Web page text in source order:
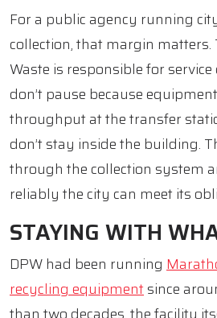
For a public agency running
collection, that margin matters.
Waste is responsible for
don’t pause because
throughput at the transfer
don’t stay inside the building.
through the collection system
reliably the city can meet its
STAYING WITH
DPW had been running
recycling equipmentsince